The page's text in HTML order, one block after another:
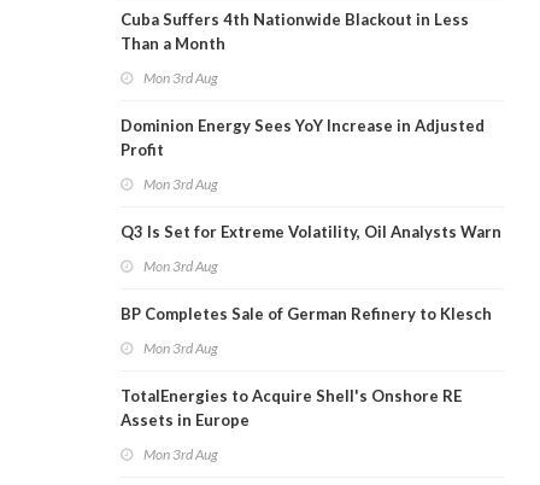
Cuba Suffers 4th Nationwide Blackout in Less
Than a Month
Mon 3rd Aug
Dominion Energy Sees YoY Increase in Adjusted
Profit
Mon 3rd Aug
Q3 Is Set for Extreme Volatility, Oil Analysts Warn
Mon 3rd Aug
BP Completes Sale of German Refinery to Klesch
Mon 3rd Aug
TotalEnergies to Acquire Shell's Onshore RE
Assets in Europe
Mon 3rd Aug